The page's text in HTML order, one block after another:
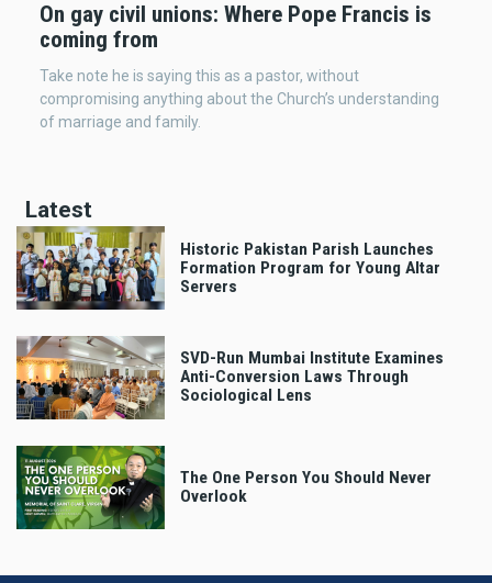
On gay civil unions: Where Pope Francis is
coming from
Take note he is saying this as a pastor, without
compromising anything about the Church’s understanding
of marriage and family.
Latest
Historic Pakistan Parish Launches
Formation Program for Young Altar
Servers
SVD-Run Mumbai Institute Examines
Anti-Conversion Laws Through
Sociological Lens
The One Person You Should Never
Overlook